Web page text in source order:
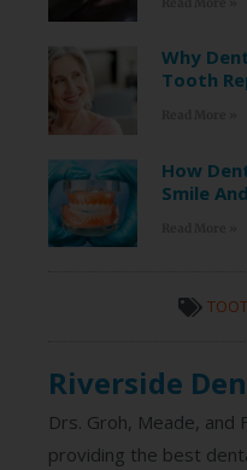
Why
Tooth
How
Smile
Riverside
Drs. Groh, Meade, and
providing the best